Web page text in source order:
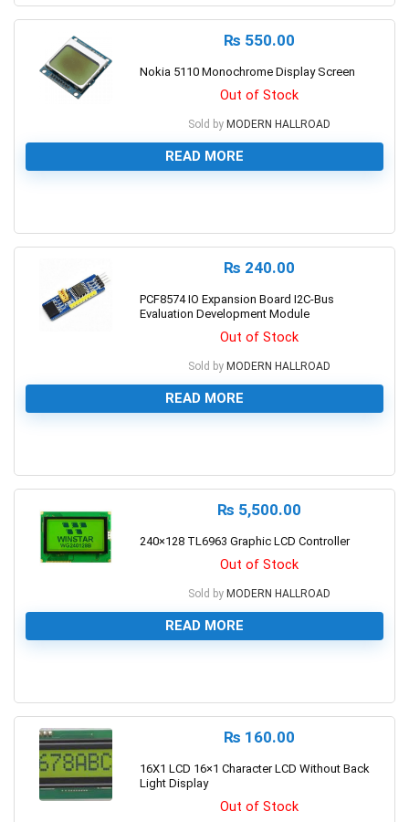
₨ 550.00
Nokia 5110 Monochrome Display Screen
Out of Stock
Sold by MODERN HALLROAD
READ MORE
₨ 240.00
PCF8574 IO Expansion Board I2C-Bus
Evaluation Development Module
Out of Stock
Sold by MODERN HALLROAD
READ MORE
₨ 5,500.00
240×128 TL6963 Graphic LCD Controller
Out of Stock
Sold by MODERN HALLROAD
READ MORE
₨ 160.00
16X1 LCD 16×1 Character LCD Without Back
Light Display
Out of Stock